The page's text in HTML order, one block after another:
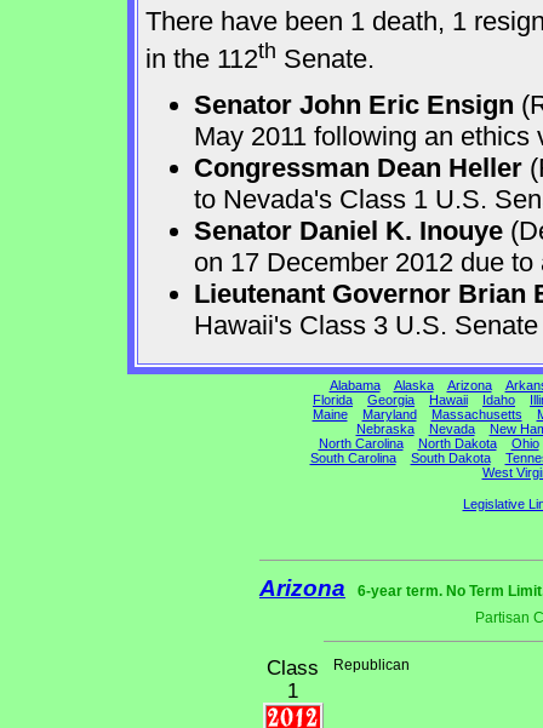
There have been 1 death, 1
in the 112th Senate.
Senator John Eric Ensign
May 2011 following an ethics
Congressman Dean Heller
to Nevada's Class 1 U.S.
Senator Daniel K. Inouye
on 17 December 2012 due
Lieutenant Governor Brian
Hawaii's Class 3 U.S.
Alabama Alaska Arizona
Florida
Georgia Hawaii Idaho
Maine
Maryland Massachusetts
Nebraska
Nevada
New
North Carolina
North Dakota
Ohio
South Carolina
South Dakota
West
Legislative
Arizona
6-year term. No Term
Partisan
Class
1
Republican